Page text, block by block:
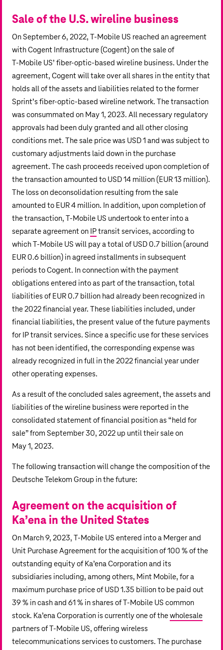
Sale of the U.S. wireline business
On September 6, 2022, T‑Mobile US reached an agreement
with Cogent Infrastructure (Cogent) on the sale of
T‑Mobile US’ fiber-optic-based wireline business. Under the
agreement, Cogent will take over all shares in the entity that
holds all of the assets and liabilities related to the former
Sprint’s fiber-optic-based wireline network. The transaction
was consummated on May 1, 2023. All necessary regulatory
approvals had been duly granted and all other closing
conditions met. The sale price was USD 1 and was subject to
customary adjustments laid down in the purchase
agreement. The cash proceeds received upon completion of
the transaction amounted to USD 14 million( EUR 13 million).
The loss on deconsolidation resulting from the sale
amounted to EUR 4 million. In addition, upon completion of
the transaction, T‑Mobile US undertook to enter into a
separate agreement on IPtransit services, according to
which T‑Mobile US will pay a total ofUSD 0.7 billion(around
EUR 0.6 billion) in agreed installments in subsequent
periods to Cogent. In connection with the payment
obligations entered into as part of the transaction, total
liabilities of EUR 0.7 billion had already been recognized in
the 2022 financial year. These liabilities included, under
financial liabilities, the present value of the future payments
for IP transit services. Since a specific use for these services
has not been identified, the corresponding expense was
already recognized in full in the 2022 financial year under
other operating expenses.
As a result of the concluded sales agreement, the assets and
liabilities of the wireline business were reported in the
consolidated statement of financial position as “held for
sale” from September 30, 2022 up until their sale on
May 1, 2023.
The following transaction will change the composition of the
Deutsche Telekom Group in the future:
Agreement on the acquisition of
Ka’ena in the United States
On March 9, 2023, T‑Mobile US entered into a Merger and
Unit Purchase Agreement for the acquisition of 100 % of the
outstanding equity of Ka’ena Corporation and its
subsidiaries including, among others, Mint Mobile, for a
maximum purchase price ofUSD 1.35 billionto be paid out
39 % in cash and 61 % in shares of T‑Mobile US common
stock. Ka’ena Corporation is currently one of thewholesale
partners of T‑Mobile US, offering wireless
telecommunications services to customers. The purchase